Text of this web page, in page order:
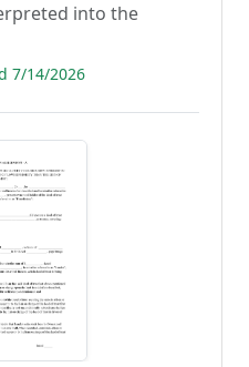
into the
7/14/2026